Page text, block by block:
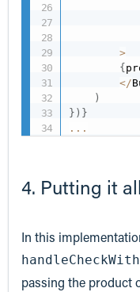
>
{
</
)
} ) }
...
4. Putting it
In this
passing the product